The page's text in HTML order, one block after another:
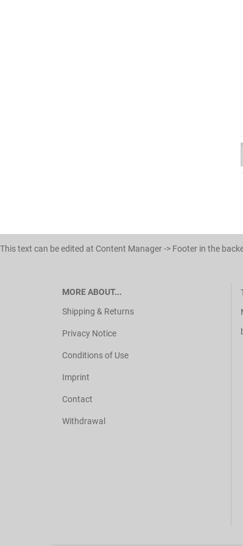
This text can be edited at Content Manager -> Footer in the
MORE ABOUT...
Shipping & Returns
Privacy Notice
Conditions of Use
Imprint
Contact
Withdrawal